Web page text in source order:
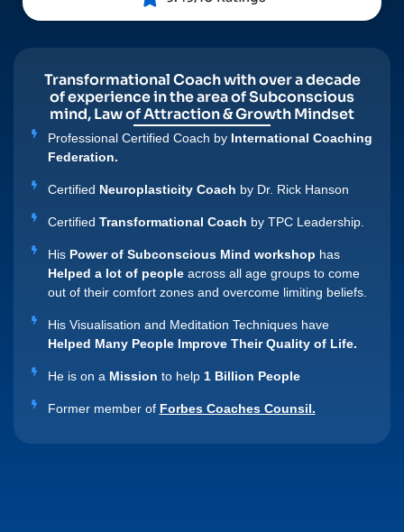
Transformational Coach with over a decade
of experience in the area of Subconscious
mind, Law of Attraction & Growth Mindset
Professional Certified Coach by International Coaching
Federation.
Certified Neuroplasticity Coach by Dr. Rick Hanson
Certified Transformational Coach by TPC Leadership.
His Power of Subconscious Mind workshop has
Helped a lot of people across all age groups to come
out of their comfort zones and overcome limiting beliefs.
His Visualisation and Meditation Techniques have
Helped Many People Improve Their Quality of Life.
He is on a Mission to help 1 Billion People
Former member of Forbes Coaches Counsil.